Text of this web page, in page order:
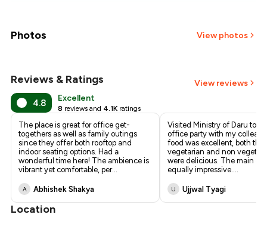
₹1,286
₹1,183
₹1,080
Photos View photos
3more
Reviews & Ratings View reviews
4.8 Excellent
8 reviews and 4.1K ratings
The place is great for office get-
togethers as well as family outings
since they offer both rooftop and
indoor seating options. Had a
wonderful time here! The ambience is
vibrant yet comfortable, per...
A Abhishek Shakya
Visited Ministry of Daru
office party with my
food was excellent, both the
vegetarian and non
were delicious. The main
equally impressive....
U Ujjwal Tyagi
Location